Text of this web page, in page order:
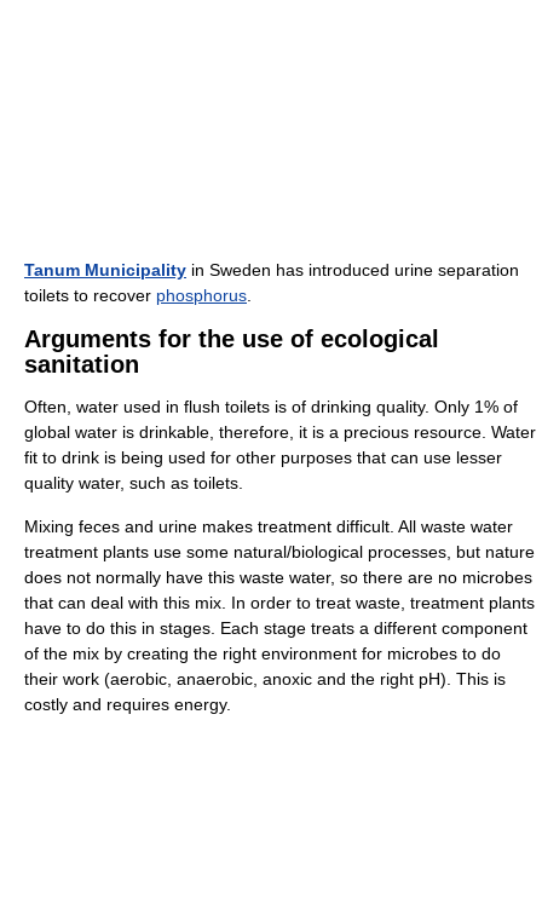
Tanum Municipality in Sweden has introduced urine separation
toilets to recover phosphorus
Arguments for the use of ecological
sanitation
Often, water used in flush toilets is of drinking quality. Only 1% of
global water is drinkable, therefore, it is a precious resource. Water
fit to drink is being used for other purposes that can use lesser
quality water, such as toilets.
Mixing feces and urine makes treatment difficult. All waste water
treatment plants use some natural/biological processes, but nature
does not normally have this waste water, so there are no microbes
that can deal with this mix. In order to treat waste, treatment plants
have to do this in stages. Each stage treats a different component
of the mix by creating the right environment for microbes to do
their work (aerobic, anaerobic, anoxic and the right pH). This is
costly and requires energy.